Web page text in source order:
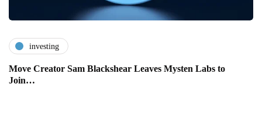
investing
Move Creator Sam Blackshear Leaves Mysten Labs to
Join…